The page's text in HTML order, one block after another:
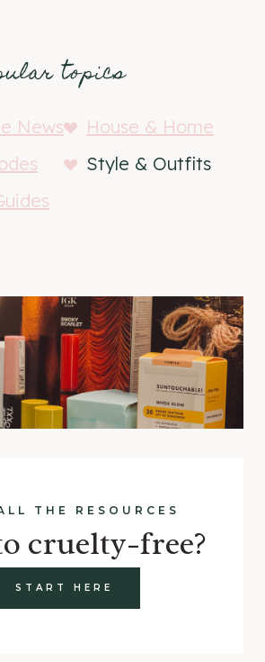
topics
News
House & Home
Style & Outfits
THE RESOURCES
cruelty-free?
START HERE